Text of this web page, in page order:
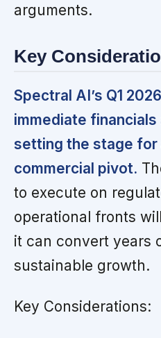
arguments.
Key
Spectral AI’s Q1
immediate
setting the stage for
commercial pivot.
to execute on
operational fronts
it can convert years
sustainable growth.
Key Considerations: